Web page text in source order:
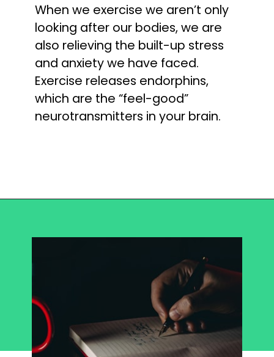
When we exercise we aren’t only
looking after our bodies, we are
also relieving the built-up stress
and anxiety we have faced.
Exercise releases endorphins,
which are the “feel-good”
neurotransmitters in your brain.